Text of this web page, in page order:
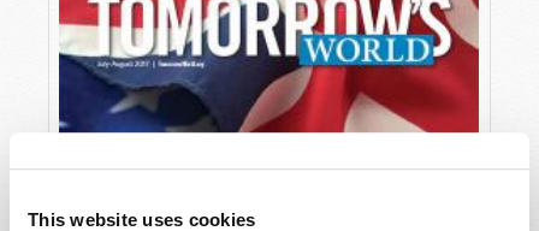
This website uses cookies